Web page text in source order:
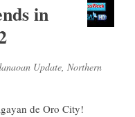
in
Update, Northern
de Oro City!